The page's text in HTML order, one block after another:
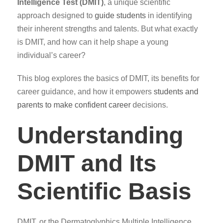
Intelligence Test (DMIT), a unique scientific
approach designed to guide students in identifying
their inherent strengths and talents. But what exactly
is DMIT, and how can it help shape a young
individual’s career?
This blog explores the basics of DMIT, its benefits for
career guidance, and how it empowers students and
parents to make confident career decisions.
Understanding
DMIT and Its
Scientific Basis